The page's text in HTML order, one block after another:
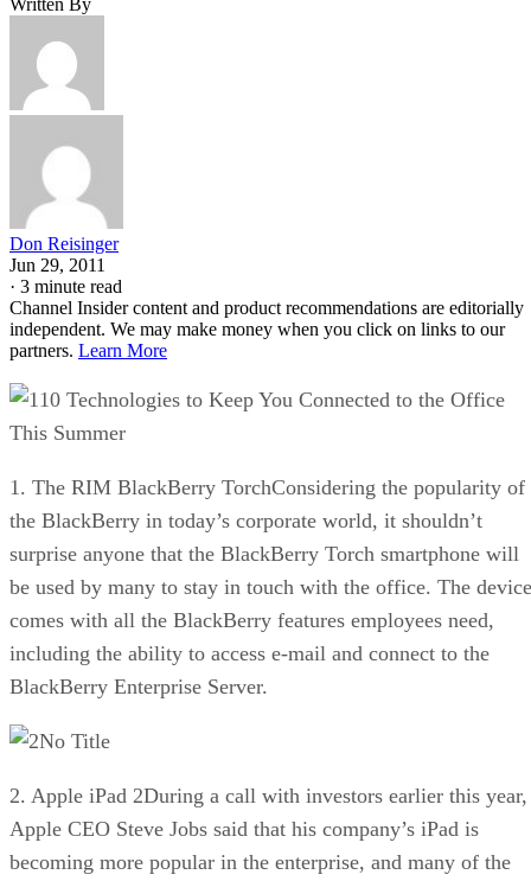
Don Reisinger
Jun 29, 2011
· 3 minute read
Channel Insider content and product recommendations are editorially
independent. We may make money when you click on links to our
partners. Learn More
10 Technologies to Keep You Connected to the Office
This Summer
1. The RIM BlackBerry TorchConsidering the popularity of
the BlackBerry in today’s corporate world, it shouldn’t
surprise anyone that the BlackBerry Torch smartphone will
be used by many to stay in touch with the office. The device
comes with all the BlackBerry features employees need,
including the ability to access e-mail and connect to the
BlackBerry Enterprise Server.
No Title
2. Apple iPad 2During a call with investors earlier this year,
Apple CEO Steve Jobs said that his company’s iPad is
becoming more popular in the enterprise, and many of the